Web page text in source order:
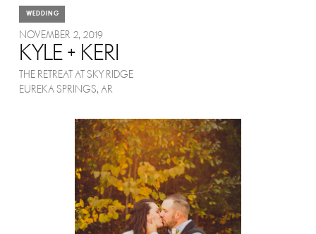
WEDDING
NOVEMBER 2, 2019
KYLE + KERI
THE RETREAT AT SKY RIDGE
EUREKA SPRINGS, AR